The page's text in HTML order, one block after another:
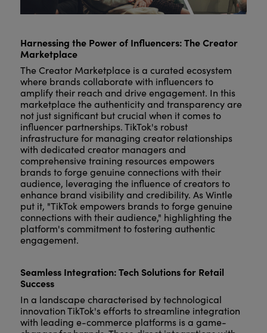
Harnessing the Power of Influencers: The Creator
Marketplace
The Creator Marketplace is a curated ecosystem
where brands collaborate with influencers to
amplify their reach and drive engagement. In this
marketplace the authenticity and transparency are
not just significant but crucial when it comes to
influencer partnerships. TikTok's robust
infrastructure for managing creator relationships
with dedicated creator managers and
comprehensive training resources empowers
brands to forge genuine connections with their
audience, leveraging the influence of creators to
enhance brand visibility and credibility. As Wintle
put it, "TikTok empowers brands to forge genuine
connections with their audience," highlighting the
platform's commitment to fostering authentic
engagement.
Seamless Integration: Tech Solutions for Retail
Success
In a landscape characterised by technological
innovation TikTok's efforts to streamline integration
with leading e-commerce platforms is a game-